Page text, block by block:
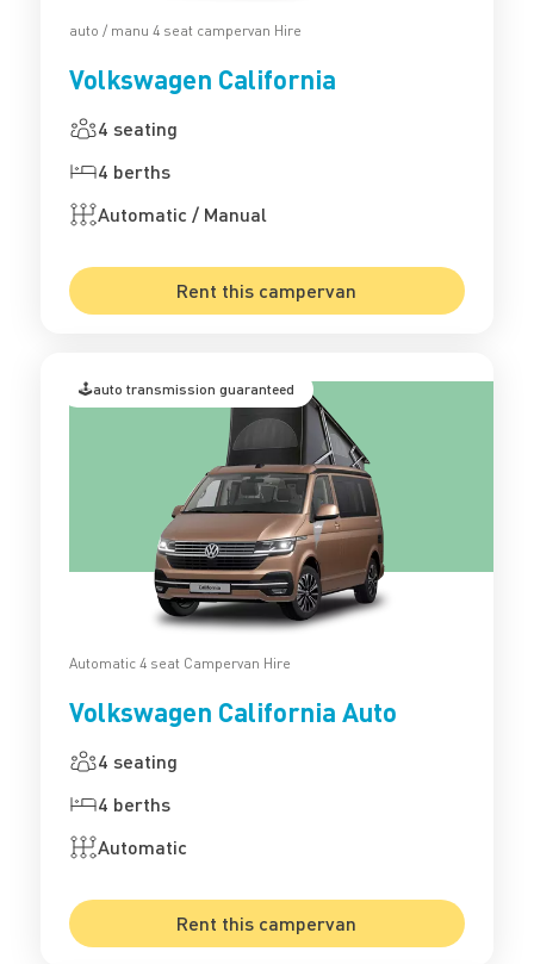
auto / manu 4 seat campervan Hire
Volkswagen California
4 seating
4 berths
Automatic / Manual
Rent this campervan
🕹️auto transmission guaranteed
Automatic 4 seat Campervan Hire
Volkswagen California Auto
4 seating
4 berths
Automatic
Rent this campervan